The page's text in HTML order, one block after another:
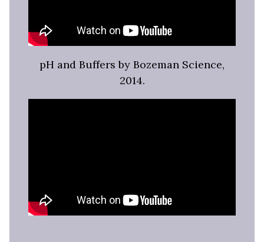
pH and Buffers by Bozeman Science,
2014.